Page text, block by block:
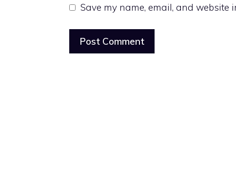
Save my name, email, and website